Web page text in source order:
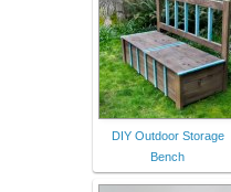
DIY Outdoor Storage
Bench